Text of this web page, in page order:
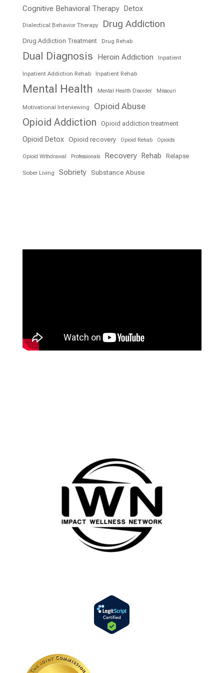
Cognitive Behavioral Therapy Detox
Dialectical Behavior Therapy Drug Addiction
Drug Addiction Treatment Drug Rehab
Dual Diagnosis Heroin Addiction Inpatient
Inpatient Addiction Rehab Inpatient Rehab
Mental Health Mental Health Disorder Missouri
Motivational Interviewing Opioid Abuse
Opioid Addiction Opioid addiction treatment
Opioid Detox Opioid recovery Opioid Rehab Opioids
Opioid Withdrawal Professionals Recovery Rehab Relapse
Sober Living Sobriety Substance Abuse